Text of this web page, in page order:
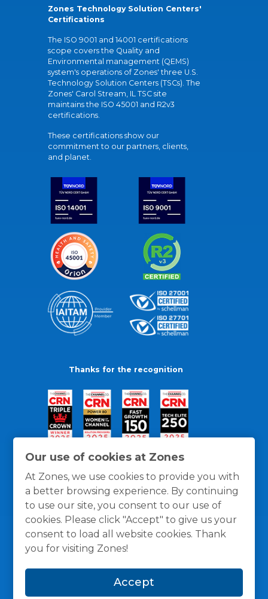
Our use of cookies at Zones
At Zones, we use cookies to provide you with
a better browsing experience. By continuing
to use our site, you consent to our use of
cookies. Please click "Accept" to give us your
consent to load all website cookies. Thank
you for visiting Zones!
Accept
Zones Technology Solution Centers'
Certifications
The ISO 9001 and 14001 certifications
scope covers the Quality and
Environmental management (QEMS)
system's operations of Zones' three U.S.
Technology Solution Centers (TSCs). The
Zones' Carol Stream, IL TSC site
maintains the ISO 45001 and R2v3
certifications.
These certifications show our
commitment to our partners, clients,
and planet.
Thanks for the recognition